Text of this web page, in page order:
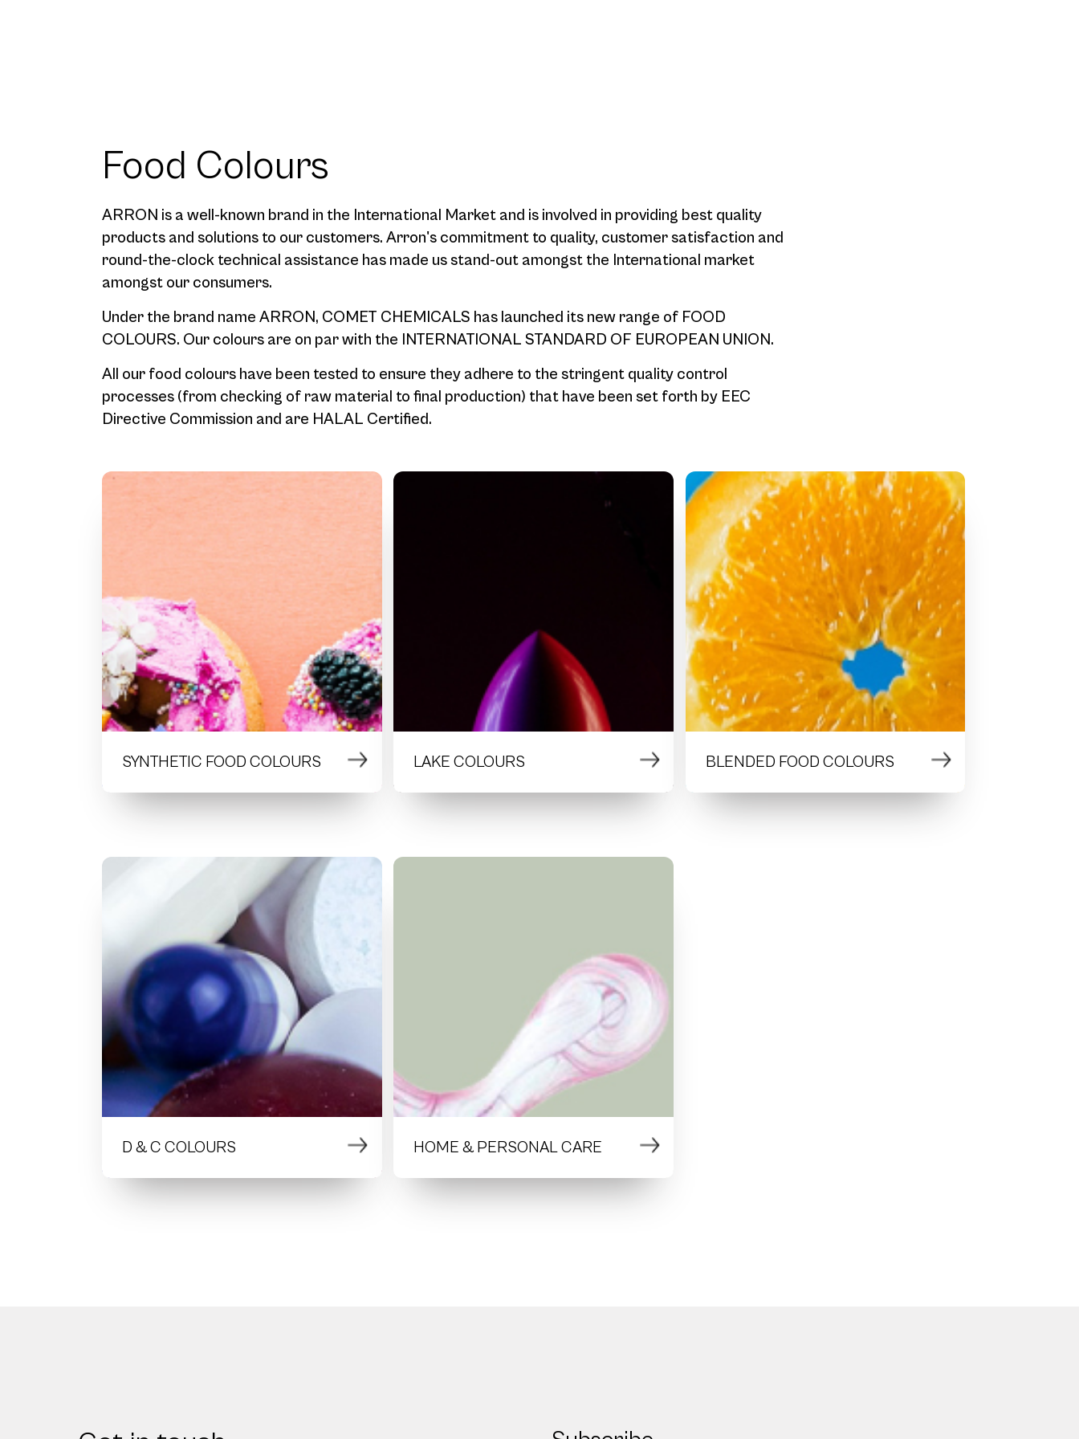
Food Colours
ARRON is a well-known brand in the International Market and is involved in providing best quality
products and solutions to our customers. Arron's commitment to quality, customer satisfaction and
round-the-clock technical assistance has made us stand-out amongst the International market
amongst our consumers.
Under the brand name ARRON, COMET CHEMICALS has launched its new range of FOOD
COLOURS. Our colours are on par with the INTERNATIONAL STANDARD OF EUROPEAN UNION.
All our food colours have been tested to ensure they adhere to the stringent quality control
processes (from checking of raw material to final production) that have been set forth by EEC
Directive Commission and are HALAL Certified.
SYNTHETIC FOOD COLOURS LAKE COLOURS BLENDED FOOD COLOURS
D & C COLOURS HOME & PERSONAL CARE